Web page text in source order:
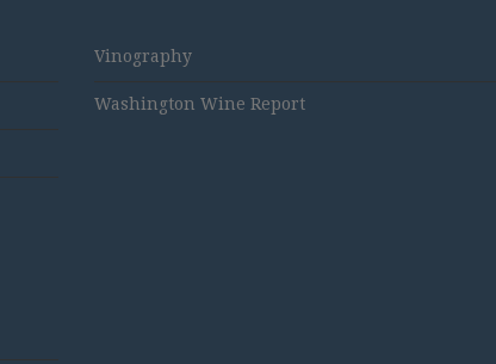
Vinography
Washington Wine Report